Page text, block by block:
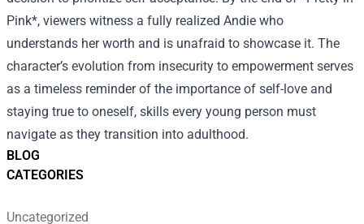
BLOG
CATEGORIES
Uncategorized
Pink*, viewers witness a fully realized Andie who
understands her worth and is unafraid to showcase it. The
character’s evolution from insecurity to empowerment serves
as a timeless reminder of the importance of self-love and
staying true to oneself, skills every young person must
navigate as they transition into adulthood.